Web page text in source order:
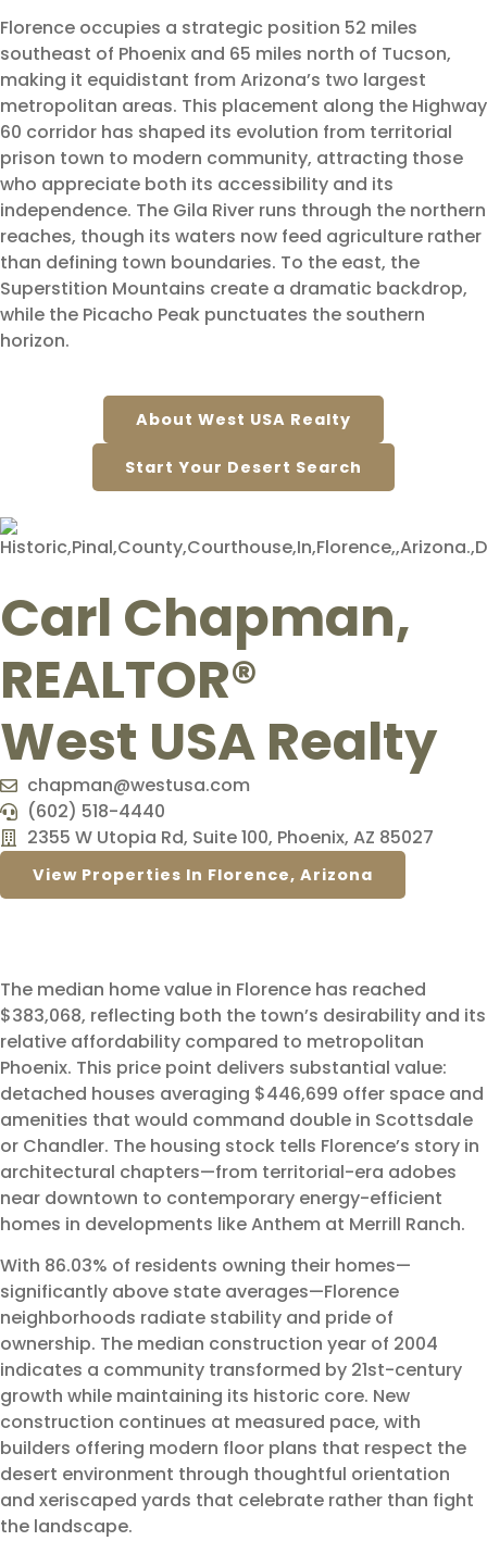
Florence occupies a strategic position 52 miles
southeast of Phoenix and 65 miles north of Tucson,
making it equidistant from Arizona’s two largest
metropolitan areas. This placement along the Highway
60 corridor has shaped its evolution from territorial
prison town to modern community, attracting those
who appreciate both its accessibility and its
independence. The Gila River runs through the northern
reaches, though its waters now feed agriculture rather
than defining town boundaries. To the east, the
Superstition Mountains create a dramatic backdrop,
while the Picacho Peak punctuates the southern
horizon.
About West USA Realty
Start Your Desert Search
Carl Chapman,
REALTOR®
West USA Realty
chapman@westusa.com
(602) 518-4440
2355 W Utopia Rd, Suite 100, Phoenix, AZ 85027
View Properties In Florence, Arizona
The median home value in Florence has reached
$383,068, reflecting both the town’s desirability and its
relative affordability compared to metropolitan
Phoenix. This price point delivers substantial value:
detached houses averaging $446,699 offer space and
amenities that would command double in Scottsdale
or Chandler. The housing stock tells Florence’s story in
architectural chapters—from territorial-era adobes
near downtown to contemporary energy-efficient
homes in developments like Anthem at Merrill Ranch.
With 86.03% of residents owning their homes—
significantly above state averages—Florence
neighborhoods radiate stability and pride of
ownership. The median construction year of 2004
indicates a community transformed by 21st-century
growth while maintaining its historic core. New
construction continues at measured pace, with
builders offering modern floor plans that respect the
desert environment through thoughtful orientation
and xeriscaped yards that celebrate rather than fight
the landscape.